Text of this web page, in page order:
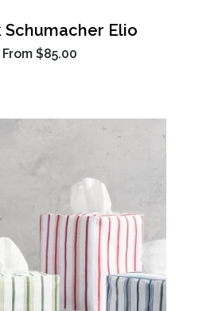
Schumacher Elio
From $85.00